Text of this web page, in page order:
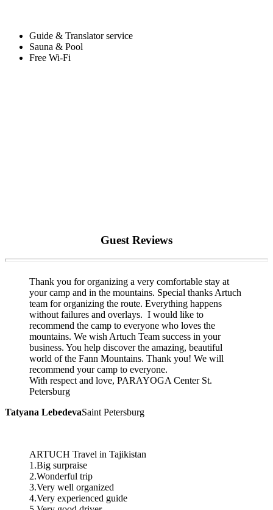
Guide & Translator service
Sauna & Pool
Free Wi-Fi
Guest Reviews
Thank you for organizing a very comfortable stay at
your camp and in the mountains. Special thanks Artuch
team for organizing the route. Everything happens
without failures and overlays. I would like to
recommend the camp to everyone who loves the
mountains. We wish Artuch Team success in your
business. You help discover the amazing, beautiful
world of the Fann Mountains. Thank you! We will
recommend your camp to everyone.
With respect and love, PARAYOGA Center St.
Petersburg
Tatyana LebedevaSaint Petersburg
ARTUCH Travel in Tajikistan
1.Big surpraise
2.Wonderful trip
3.Very well organized
4.Very experienced guide